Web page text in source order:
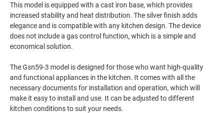
This model is equipped with a cast iron base, which provides
increased stability and heat distribution. The silver finish adds
elegance and is compatible with any kitchen design. The device
does not include a gas control function, which is a simple and
economical solution.
The Gsn59-3 model is designed for those who want high-quality
and functional appliances in the kitchen. It comes with all the
necessary documents for installation and operation, which will
make it easy to install and use. It can be adjusted to different
kitchen conditions to suit your needs.